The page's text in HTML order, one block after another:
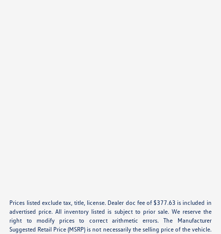
Prices listed exclude tax, title, license. Dealer doc fee of $377.63 is included in
advertised price. All inventory listed is subject to prior sale. We reserve the
right to modify prices to correct arithmetic errors. The Manufacturer
Suggested Retail Price (MSRP) is not necessarily the selling price of the vehicle.